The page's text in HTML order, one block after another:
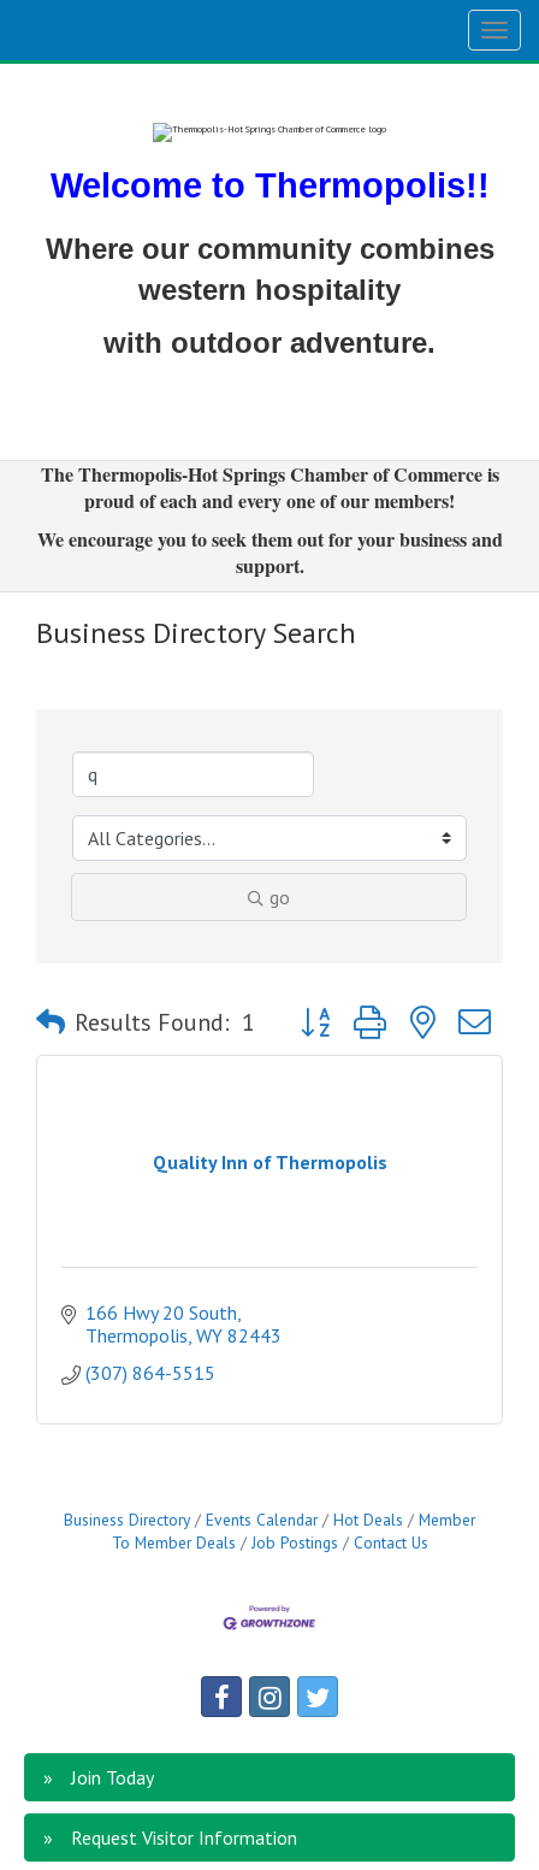
Welcome to Thermopolis!!
Where our community combines
western hospitality
with outdoor adventure.
The Thermopolis-Hot Springs Chamber of Commerce is
proud of each and every one of our members!
We encourage you to seek them out for your business and
support.
Business Directory Search
go
Results Found: 1 Button group with nested
Quality Inn of Thermopolis
166 Hwy 20 South
Thermopolis WY 82443
(307) 864-5515
Business Directory Events Calendar Hot Deals
Member
To Member Deals
Job Postings Contact Us
Join Today
Request Visitor Information